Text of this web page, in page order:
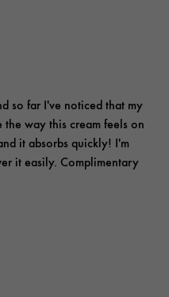
so far I've noticed that my
way this cream feels on
it absorbs quickly! I'm
it easily. Complimentary